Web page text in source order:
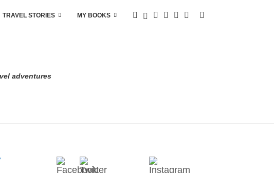
TRAVEL STORIES MY BOOKS
adventures